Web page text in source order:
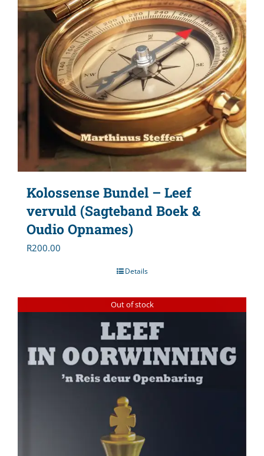
Kolossense Bundel – Leef
vervuld (Sagteband Boek &
Oudio Opnames)
R200.00
Details
Out of stock